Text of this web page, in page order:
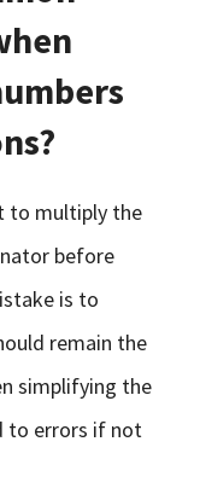
to multiply the
before
is to
remain the
simplifying the
to errors if not